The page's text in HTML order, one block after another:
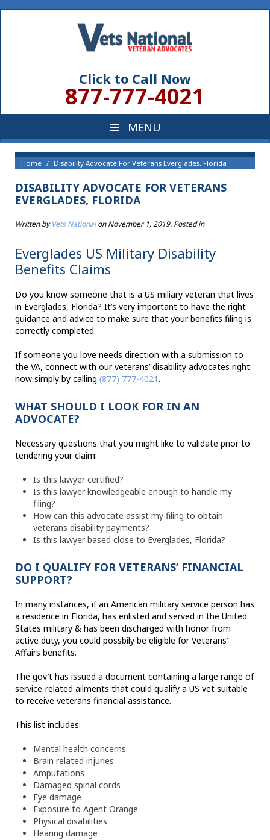
Click to Call Now
877-777-4021
Home Disability Advocate For Veterans Everglades, Florida
DISABILITY ADVOCATE FOR VETERANS
EVERGLADES, FLORIDA
Written byVets NationalonNovember 1, 2019. Posted in
Everglades US Military Disability
Benefits Claims
Do you know someone that is a US miliary veteran that lives
in Everglades, Florida? It’s very important to have the right
guidance and advice to make sure that your benefits filing is
correctly completed.
If someone you love needs direction with a submission to
the VA, connect with our veterans’ disability advocates right
now simply by calling (877) 777-4021.
WHAT SHOULD I LOOK FOR IN AN
ADVOCATE?
Necessary questions that you might like to validate prior to
tendering your claim:
Is this lawyer certified?
Is this lawyer knowledgeable enough to handle my
filing?
How can this advocate assist my filing to obtain
veterans disability payments?
Is this lawyer based close to Everglades, Florida?
DO I QUALIFY FOR VETERANS’ FINANCIAL
SUPPORT?
In many instances, if an American military service person has
a residence in Florida, has enlisted and served in the United
States military & has been discharged with honor from
active duty, you could possbily be eligible for Veterans’
Affairs benefits.
The gov’t has issued a document containing a large range of
service-related ailments that could qualify a US vet suitable
to receive veterans financial assistance.
This list includes:
Mental health concerns
Brain related injuries
Amputations
Damaged spinal cords
Eye damage
Exposure to Agent Orange
Physical disabilities
Hearing damage